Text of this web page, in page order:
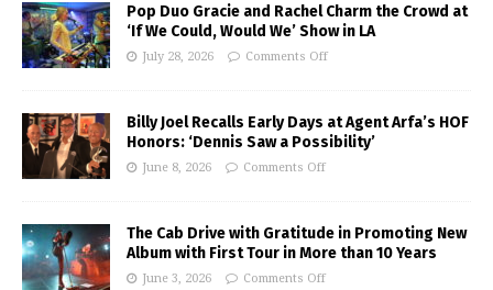
Pop Duo Gracie and Rachel Charm the Crowd at
‘If We Could, Would We’ Show in LA
July 28, 2026 Comments Off
Billy Joel Recalls Early Days at Agent Arfa’s HOF
Honors: ‘Dennis Saw a Possibility’
June 8, 2026 Comments Off
The Cab Drive with Gratitude in Promoting New
Album with First Tour in More than 10 Years
June 3, 2026 Comments Off